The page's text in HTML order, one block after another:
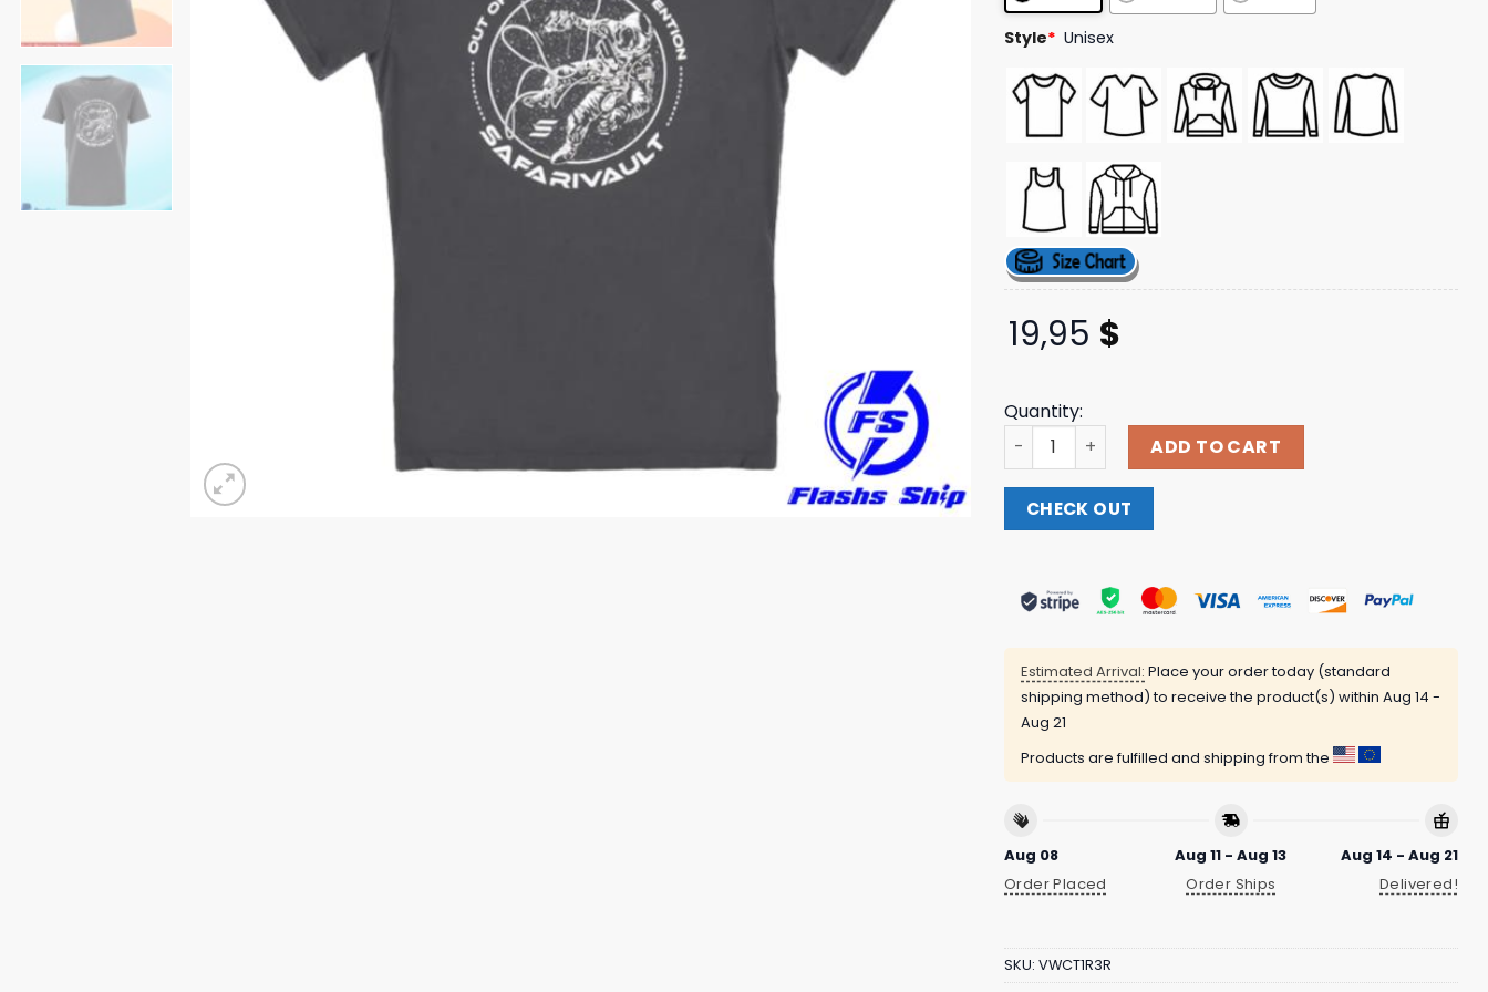
ratings
Style* Unisex
19,95 $
Quantity:
Safariland Merch Store Out Of This World Tee quantity
ADD TO CART
CHECK OUT
Estimated Arrival: Place your order today (standard
shipping method) to receive the product(s) within Aug 14 -
Aug 21
Products are fulfilled and shipping from the
Aug 08
Order Placed
Aug 11 - Aug 13
Order Ships
Aug 14 - Aug 21
Delivered!
SKU: VWCT1R3R